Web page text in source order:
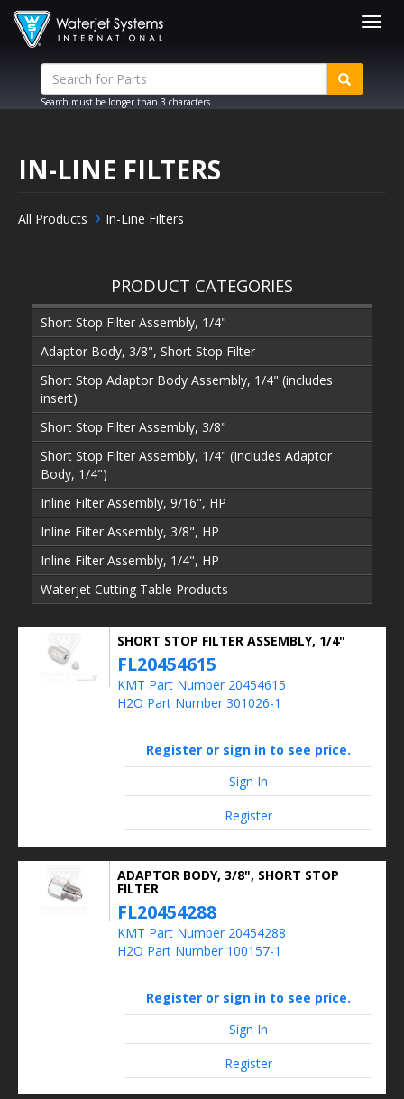
Search must be longer than 3 characters.
IN-LINE FILTERS
All Products In-Line Filters
PRODUCT CATEGORIES
Short Stop Filter Assembly, 1/4"
Adaptor Body, 3/8", Short Stop Filter
Short Stop Adaptor Body Assembly, 1/4" (includes
insert)
Short Stop Filter Assembly, 3/8"
Short Stop Filter Assembly, 1/4" (Includes Adaptor
Body, 1/4")
Inline Filter Assembly, 9/16", HP
Inline Filter Assembly, 3/8", HP
Inline Filter Assembly, 1/4", HP
Waterjet Cutting Table Products
SHORT STOP FILTER ASSEMBLY, 1/4"
FL20454615
KMT Part Number 20454615
H2O Part Number 301026-1
Register or sign in to see price.
Sign In
Register
ADAPTOR BODY, 3/8", SHORT STOP
FILTER
FL20454288
KMT Part Number 20454288
H2O Part Number 100157-1
Register or sign in to see price.
Sign In
Register